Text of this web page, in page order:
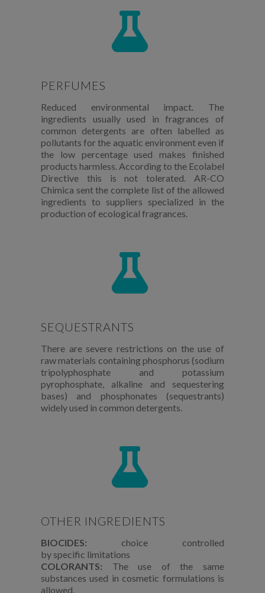
PERFUMES
Reduced environmental impact. The
ingredients usually used in fragrances of
common detergents are often labelled as
pollutants for the aquatic environment even if
the low percentage used makes finished
products harmless. According to the Ecolabel
Directive this is not tolerated. AR-CO
Chimica sent the complete list of the allowed
ingredients to suppliers specialized in the
production of ecological fragrances.
SEQUESTRANTS
There are severe restrictions on the use of
raw materials containing phosphorus (sodium
tripolyphosphate and potassium
pyrophosphate, alkaline and sequestering
bases) and phosphonates (sequestrants)
widely used in common detergents.
OTHER INGREDIENTS
BIOCIDES: choice controlled
by specific limitations
COLORANTS: The use of the same
substances used in cosmetic formulations is
allowed.